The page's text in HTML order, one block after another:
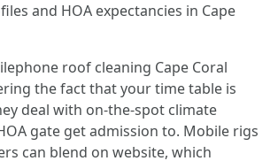
and HOA expectancies in Cape
roof cleaning Cape Coral
the fact that your time table is
deal with on-the-spot climate
gate get admission to. Mobile rigs
can blend on website, which